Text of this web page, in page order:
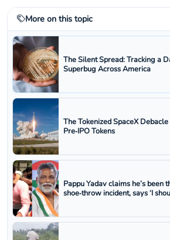
More on this topic
The Silent Spread: Tracking a
Superbug Across America
The Tokenized SpaceX
Pre‑IPO Tokens
Pappu Yadav claims he’s been
shoe‑throw incident, says ‘I